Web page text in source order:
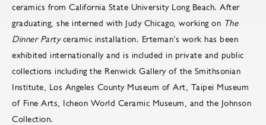
ceramics from California State University Long Beach. After
graduating, she interned with Judy Chicago, working on The
Dinner Partyceramic installation. Erteman’s work has been
exhibited internationally and is included in private and public
collections including the Renwick Gallery of the Smithsonian
Institute, Los Angeles County Museum of Art, Taipei Museum
of Fine Arts, Icheon World Ceramic Museum, and the Johnson
Collection.